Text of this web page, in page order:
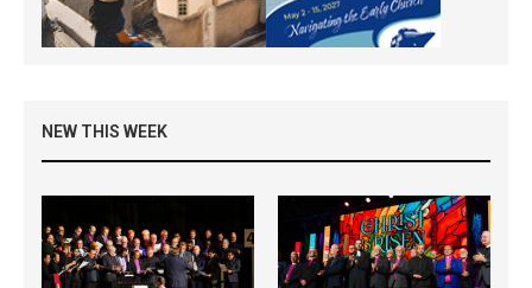
NEW THIS WEEK